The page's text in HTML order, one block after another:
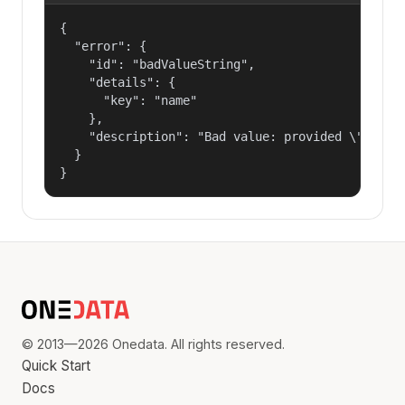
{
  "error": {
    "id": "badValueString",
    "details": {
      "key": "name"
    },
"description": "Bad value: provided
  }
}
© 2013—2026 Onedata. All rights reserved.
Quick Start
Docs